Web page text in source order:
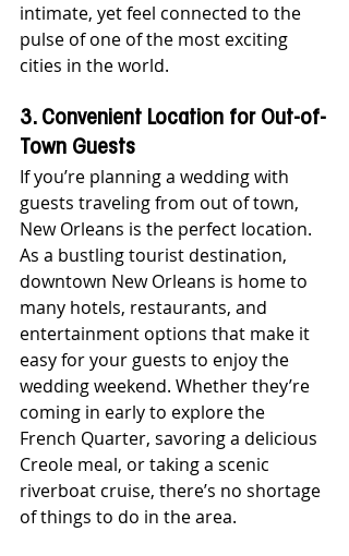
intimate, yet feel connected to the
pulse of one of the most exciting
cities in the world.
3. Convenient Location for Out-of-
Town Guests
If you’re planning a wedding with
guests traveling from out of town,
New Orleans is the perfect location.
As a bustling tourist destination,
downtown New Orleans is home to
many hotels, restaurants, and
entertainment options that make it
easy for your guests to enjoy the
wedding weekend. Whether they’re
coming in early to explore the
French Quarter, savoring a delicious
Creole meal, or taking a scenic
riverboat cruise, there’s no shortage
of things to do in the area.